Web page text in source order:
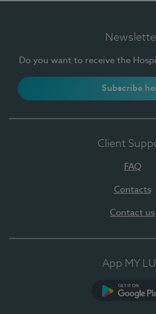
Do you want to receive the
Subscribe
Client
FAQ
Contacts
Contact us
App MY